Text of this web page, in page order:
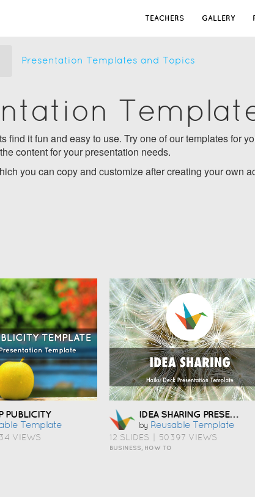
TEACHERS GALLERY
Presentation Templates and Topics
it fun and easy to use. Try one of our templates for
content for your presentation needs.
you can copy and customize after creating your own
PUBLICITY
Template
VIEWS
IDEA SHARING PRESENTATION TEMPLATE
by Reusable Template
12 SLIDES 50397 VIEWS
BUSINESS, HOW TO